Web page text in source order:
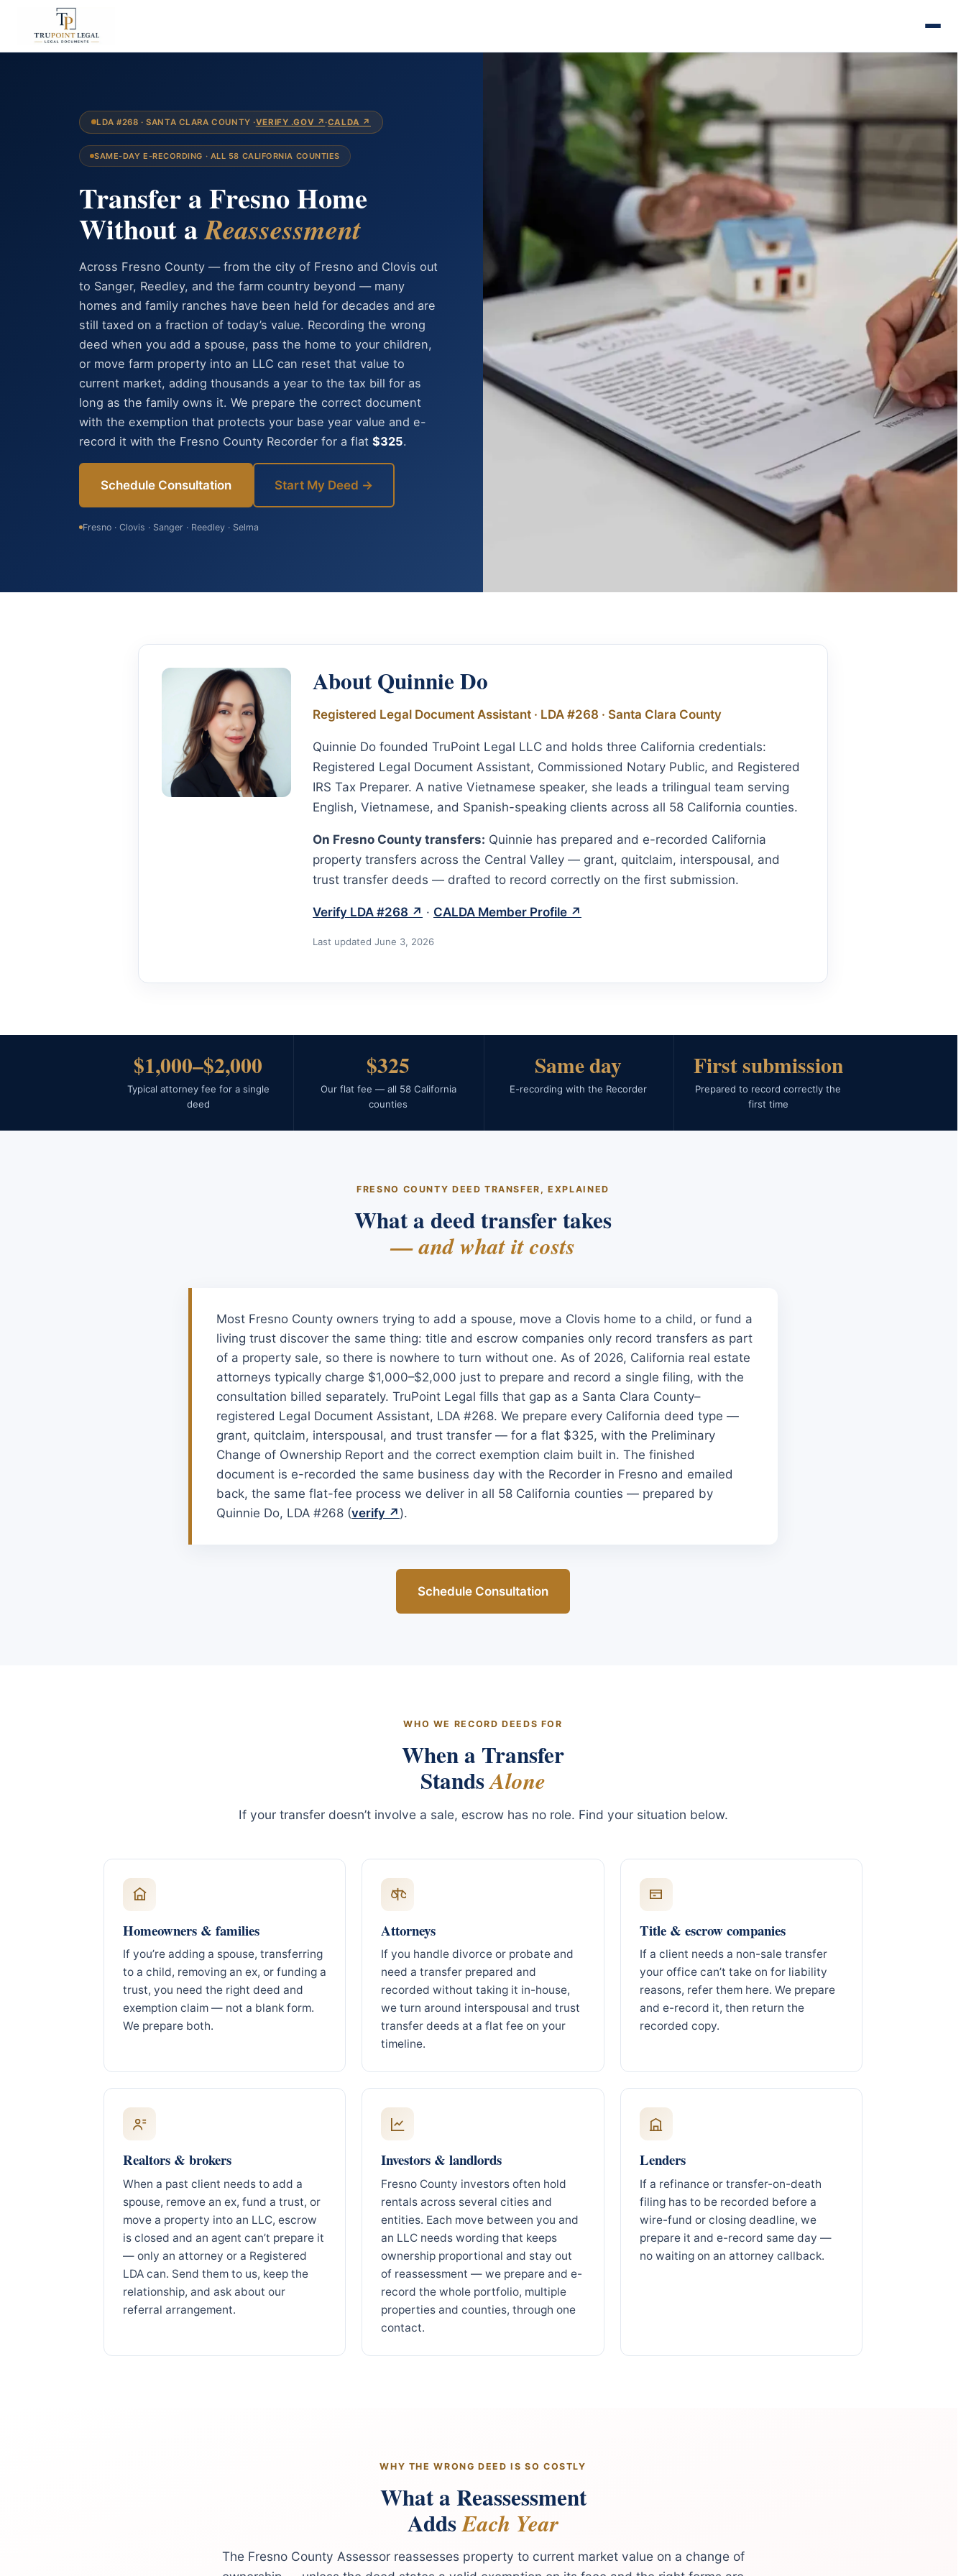
LDA #268 · SANTA CLARA COUNTY ·VERIFY .GOV ↗ ·CALDA ↗
SAME-DAY E-RECORDING · ALL 58 CALIFORNIA COUNTIES
Transfer a Fresno Home
Without aReassessment
Across Fresno County — from the city of Fresno and Clovis out
to Sanger, Reedley, and the farm country beyond — many
homes and family ranches have been held for decades and are
still taxed on a fraction of today’s value. Recording the wrong
deed when you add a spouse, pass the home to your children,
or move farm property into an LLC can reset that value to
current market, adding thousands a year to the tax bill for as
long as the family owns it. We prepare the correct document
with the exemption that protects your base year value and e-
record it with the Fresno County Recorder for a flat $325.
Schedule Consultation Start My Deed →
Fresno · Clovis · Sanger · Reedley · Selma
About Quinnie Do
Registered Legal Document Assistant · LDA #268 · Santa Clara County
Quinnie Do founded TruPoint Legal LLC and holds three California credentials:
Registered Legal Document Assistant, Commissioned Notary Public, and Registered
IRS Tax Preparer. A native Vietnamese speaker, she leads a trilingual team serving
English, Vietnamese, and Spanish-speaking clients across all 58 California counties.
On Fresno County transfers: Quinnie has prepared and e-recorded California
property transfers across the Central Valley — grant, quitclaim, interspousal, and
trust transfer deeds — drafted to record correctly on the first submission.
Verify LDA #268 ↗ · CALDA Member Profile ↗
Last updated June 3, 2026
$1,000–$2,000
Typical attorney fee for a single
deed
$325
Our flat fee — all 58 California
counties
Same day
E-recording with the Recorder
First submission
Prepared to record correctly the
first time
FRESNO COUNTY DEED TRANSFER, EXPLAINED
What a deed transfer takes
— and what it costs
Most Fresno County owners trying to add a spouse, move a Clovis home to a child, or fund a
living trust discover the same thing: title and escrow companies only record transfers as part
of a property sale, so there is nowhere to turn without one. As of 2026, California real estate
attorneys typically charge $1,000–$2,000 just to prepare and record a single filing, with the
consultation billed separately. TruPoint Legal fills that gap as a Santa Clara County–
registered Legal Document Assistant, LDA #268. We prepare every California deed type —
grant, quitclaim, interspousal, and trust transfer — for a flat $325, with the Preliminary
Change of Ownership Report and the correct exemption claim built in. The finished
document is e-recorded the same business day with the Recorder in Fresno and emailed
back, the same flat-fee process we deliver in all 58 California counties — prepared by
Quinnie Do, LDA #268 (verify ↗ ).
Schedule Consultation
WHO WE RECORD DEEDS FOR
When a Transfer
StandsAlone
If your transfer doesn’t involve a sale, escrow has no role. Find your situation below.
Homeowners & families
If you’re adding a spouse, transferring
to a child, removing an ex, or funding a
trust, you need the right deed and
exemption claim — not a blank form.
We prepare both.
Attorneys
If you handle divorce or probate and
need a transfer prepared and
recorded without taking it in-house,
we turn around interspousal and trust
transfer deeds at a flat fee on your
timeline.
Title & escrow companies
If a client needs a non-sale transfer
your office can’t take on for liability
reasons, refer them here. We prepare
and e-record it, then return the
recorded copy.
Realtors & brokers
When a past client needs to add a
spouse, remove an ex, fund a trust, or
move a property into an LLC, escrow
is closed and an agent can’t prepare it
— only an attorney or a Registered
LDA can. Send them to us, keep the
relationship, and ask about our
referral arrangement.
Investors & landlords
Fresno County investors often hold
rentals across several cities and
entities. Each move between you and
an LLC needs wording that keeps
ownership proportional and stay out
of reassessment — we prepare and e-
record the whole portfolio, multiple
properties and counties, through one
contact.
Lenders
If a refinance or transfer-on-death
filing has to be recorded before a
wire-fund or closing deadline, we
prepare it and e-record same day —
no waiting on an attorney callback.
WHY THE WRONG DEED IS SO COSTLY
What a Reassessment
AddsEach Year
The Fresno County Assessor reassesses property to current market value on a change of